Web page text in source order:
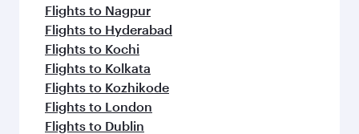
Flights to Nagpur
Flights to Hyderabad
Flights to Kochi
Flights to Kolkata
Flights to Kozhikode
Flights to London
Flights to Dublin